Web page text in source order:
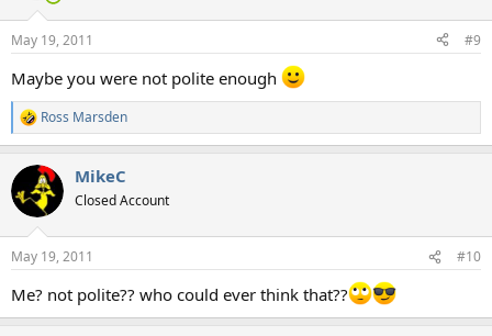
May 19, 2011 #9
Maybe you were not polite enough
R
e
c
t
i
s
Ross Marsden
MikeC
Closed Account
May 19, 2011 #10
Me? not polite?? who could ever think that??